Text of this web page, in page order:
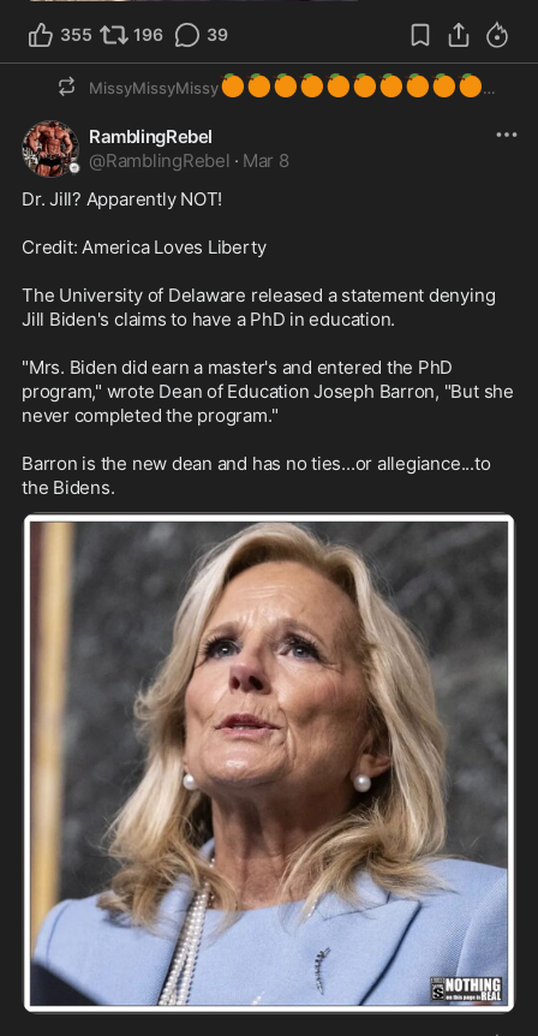
355 196 39
MissyMissyMissy🍊🍊🍊🍊🍊🍊🍊🍊🍊🍊
RamblingRebel
@RamblingRebel · Mar 8
Dr. Jill? Apparently NOT!
Credit: America Loves Liberty
The University of Delaware released a statement denying
Jill Biden's claims to have a PhD in education.
"Mrs. Biden did earn a master's and entered the PhD
program," wrote Dean of Education Joseph Barron, "But she
never completed the program."
Barron is the new dean and has no ties...or allegiance...to
the Bidens.